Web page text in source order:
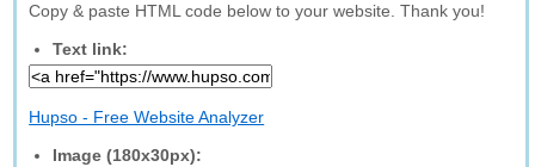
Copy & paste HTML code below to your website. Thank you!
Text link:
Hupso - Free Website Analyzer
Image (180x30px):